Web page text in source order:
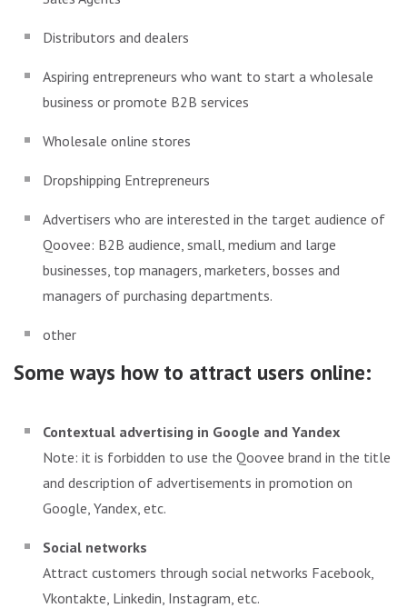
Distributors and dealers
Aspiring entrepreneurs who want to start a wholesale
business or promote B2B services
Wholesale online stores
Dropshipping Entrepreneurs
Advertisers who are interested in the target audience of
Qoovee: B2B audience, small, medium and large
businesses, top managers, marketers, bosses and
managers of purchasing departments.
other
Some ways how to attract users online:
Contextual advertising in Google and Yandex
Note: it is forbidden to use the Qoovee brand in the title
and description of advertisements in promotion on
Google, Yandex, etc.
Social networks
Attract customers through social networks Facebook,
Vkontakte, Linkedin, Instagram, etc.